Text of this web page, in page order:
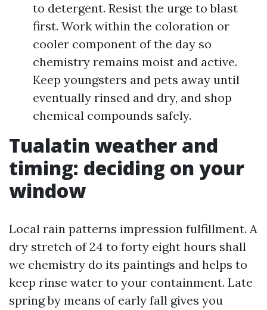
to detergent. Resist the urge to blast
first. Work within the coloration or
cooler component of the day so
chemistry remains moist and active.
Keep youngsters and pets away until
eventually rinsed and dry, and shop
chemical compounds safely.
Tualatin weather and
timing: deciding on your
window
Local rain patterns impression fulfillment. A
dry stretch of 24 to forty eight hours shall
we chemistry do its paintings and helps to
keep rinse water to your containment. Late
spring by means of early fall gives you